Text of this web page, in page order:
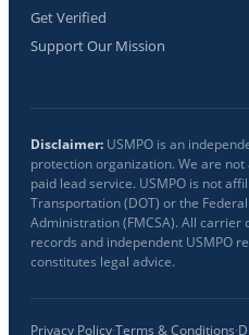
Get Verified
Support Our Mission
Disclaimer: USMPO is an
protection organization. We are
paid lead service. USMPO is not
Transportation (DOT) or the
Administration (FMCSA). All carrier
records and independent USMPO
constitutes legal advice.
Privacy Policy·Terms & Conditions·